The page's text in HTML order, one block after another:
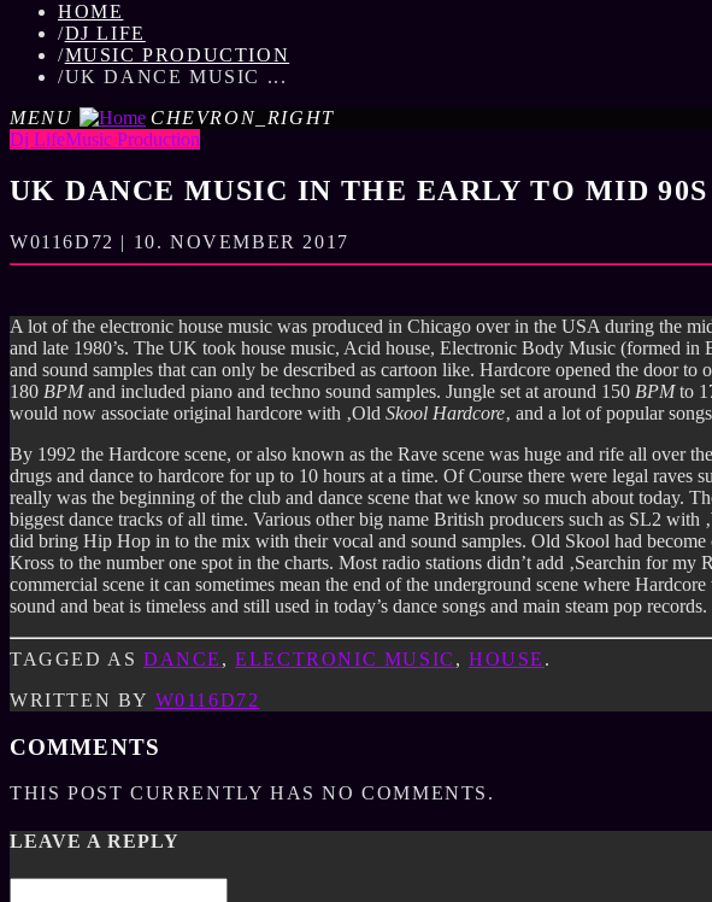
HOME
/DJ LIFE
/MUSIC PRODUCTION
/UK DANCE MUSIC ...
MENU
CHEVRON_RIGHT
Dj LifeMusic Production
UK DANCE MUSIC IN THE EARLY TO MID 90S
W0116D72 | 10. NOVEMBER 2017
A lot of the electronic house music was produced in Chicago over in the USA during the
and late 1980’s. The UK took house music, Acid house, Electronic Body Music (formed in
and sound samples that can only be described as cartoon like. Hardcore opened the door
180 BPMand included piano and techno sound samples. Jungle set at around 150 BPMto
would now associate original hardcore with ‚Old Skool Hardcore‚ and a lot of popular
By 1992 the Hardcore scene, or also known as the Rave scene was huge and rife all over
drugs and dance to hardcore for up to 10 hours at a time. Of Course there were legal
really was the beginning of the club and dance scene that we know so much about today.
biggest dance tracks of all time. Various other big name British producers such as SL2
did bring Hip Hop in to the mix with their vocal and sound samples. Old Skool had
Kross to the number one spot in the charts. Most radio stations didn’t add ‚Searchin for
commercial scene it can sometimes mean the end of the underground scene where
sound and beat is timeless and still used in today’s dance songs and main steam pop records.
TAGGED AS DANCE ,ELECTRONIC MUSIC ,HOUSE .
WRITTEN BY W0116D72
COMMENTS
THIS POST CURRENTLY HAS NO COMMENTS.
LEAVE A REPLY